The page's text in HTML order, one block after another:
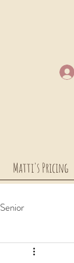
Matti's Pricing
Senior
Children